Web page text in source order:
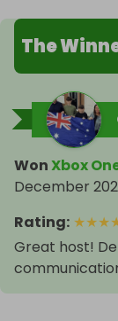
The
WonXbox
December
Rating: ★★★
Great host!